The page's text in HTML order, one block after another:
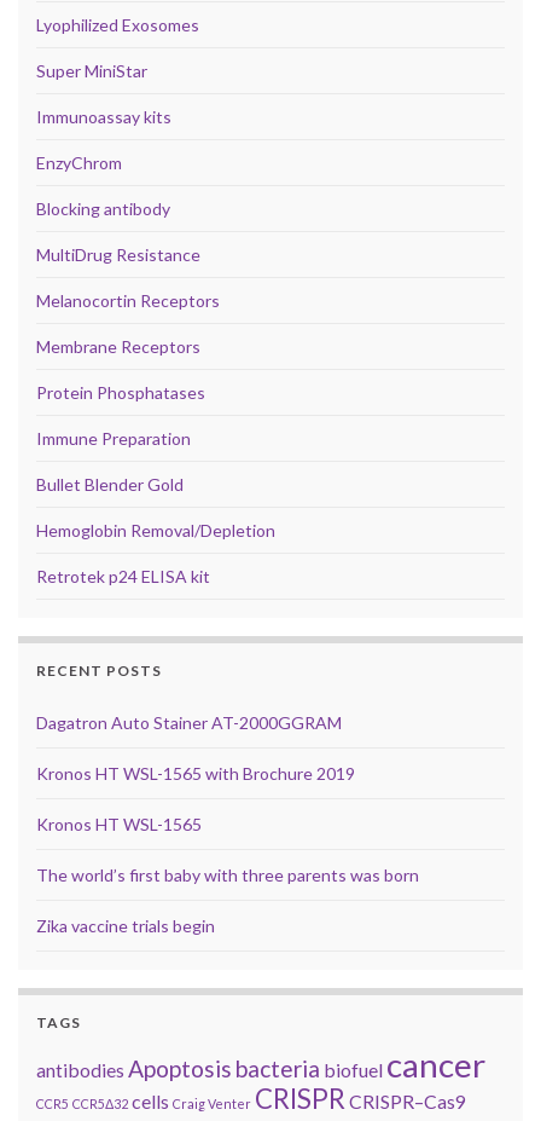
Lyophilized Exosomes
Super MiniStar
Immunoassay kits
EnzyChrom
Blocking antibody
MultiDrug Resistance
Melanocortin Receptors
Membrane Receptors
Protein Phosphatases
Immune Preparation
Bullet Blender Gold
Hemoglobin Removal/Depletion
Retrotek p24 ELISA kit
RECENT POSTS
Dagatron Auto Stainer AT-2000GGRAM
Kronos HT WSL-1565 with Brochure 2019
Kronos HT WSL-1565
The world’s first baby with three parents was born
Zika vaccine trials begin
TAGS
antibodies Apoptosis bacteria biofuel cancer
CCR5 CCR5Δ32 cells Craig Venter CRISPR CRISPR–Cas9